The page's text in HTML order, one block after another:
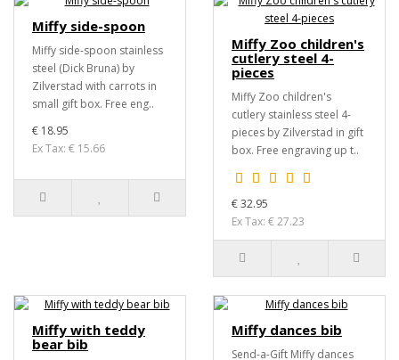
Miffy side-spoon
Miffy side-spoon stainless
steel (Dick Bruna) by
Zilverstad with carrots in
small gift box. Free eng..
€ 18.95
Ex Tax: € 15.66
Miffy Zoo children's
cutlery steel 4-
pieces
Miffy Zoo children's
cutlery stainless steel 4-
pieces by Zilverstad in gift
box. Free engraving up t..
€ 32.95
Ex Tax: € 27.23
Miffy with teddy
bear bib
Miffy dances bib
Send-a-Gift Miffy dances